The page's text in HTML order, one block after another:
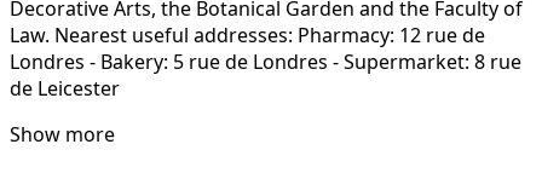
Decorative Arts, the Botanical Garden and the Faculty of
Law. Nearest useful addresses: Pharmacy: 12 rue de
Londres - Bakery: 5 rue de Londres - Supermarket: 8 rue
de Leicester
Show more